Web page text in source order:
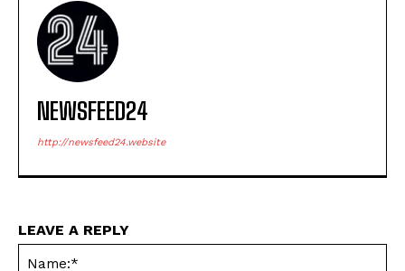
NEWSFEED24
http://newsfeed24.website
LEAVE A REPLY